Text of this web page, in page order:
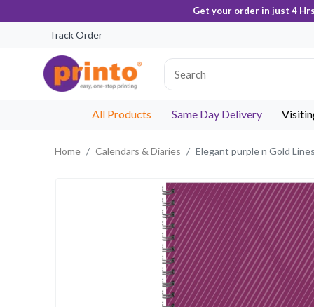
Get your order in just 4
Track Order
All Products Same Day Delivery
Home Calendars & Diaries Elegant purple n Gold